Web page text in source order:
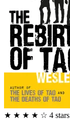
★ ★ ★ ★ ☆ 4 stars